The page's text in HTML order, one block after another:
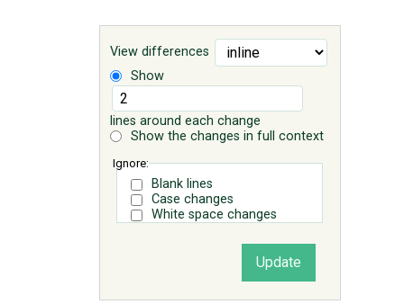
View differences
Show
lines around each change
Show the changes in full context
Ignore:
Blank lines
Case changes
White space changes